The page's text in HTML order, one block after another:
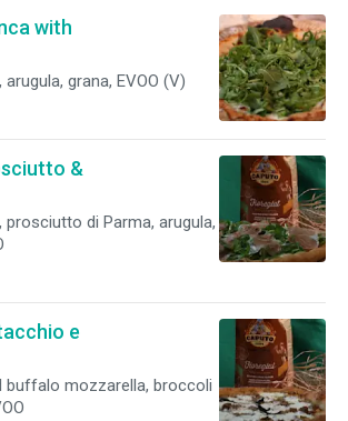
with
grana, EVOO (V)
&
di Parma, arugula,
e
buffalo mozzarella, broccoli